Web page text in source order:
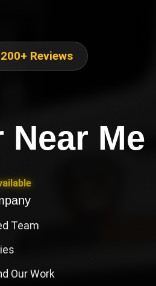
Reviews
Near Me
Team
Our Work